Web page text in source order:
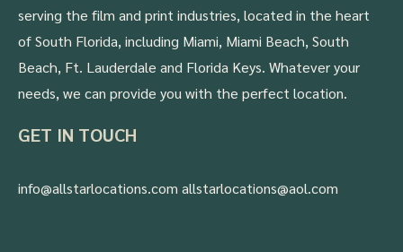
serving the film and print industries, located in the heart
of South Florida, including Miami, Miami Beach, South
Beach, Ft. Lauderdale and Florida Keys. Whatever your
needs, we can provide you with the perfect location.
GET IN TOUCH
info@allstarlocations.com allstarlocations@aol.com